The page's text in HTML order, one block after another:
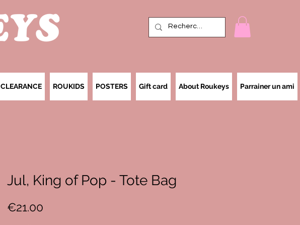
CLEARANCE ROUKIDS POSTERS Gift card About Roukeys Parrainer un ami
Jul, King of Pop - Tote Bag
€21.00